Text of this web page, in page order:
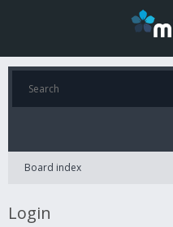
Board index
Login